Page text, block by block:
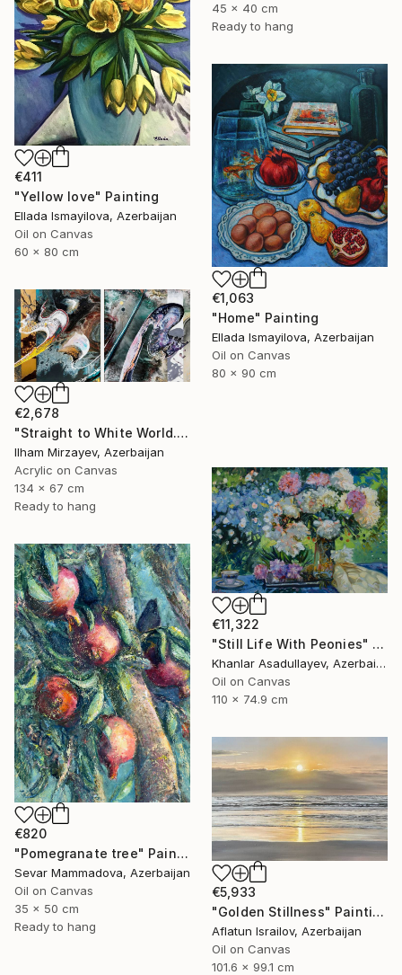
45 x 40 cm
Ready to hang
€411
"Yellow love" Painting
Ellada Ismayilova, Azerbaijan
Oil on Canvas
60 x 80 cm
€1,063
"Home" Painting
Ellada Ismayilova, Azerbaijan
Oil on Canvas
80 x 90 cm
€2,678
"Straight to White World.(diptych)" Painting
Ilham Mirzayev, Azerbaijan
Acrylic on Canvas
134 x 67 cm
Ready to hang
€11,322
"Still Life With Peonies" Painting
Khanlar Asadullayev, Azerbaijan
Oil on Canvas
110 x 74.9 cm
€820
"Pomegranate tree" Painting
Sevar Mammadova, Azerbaijan
Oil on Canvas
35 x 50 cm
Ready to hang
€5,933
"Golden Stillness" Painting
Aflatun Israilov, Azerbaijan
Oil on Canvas
101.6 x 99.1 cm